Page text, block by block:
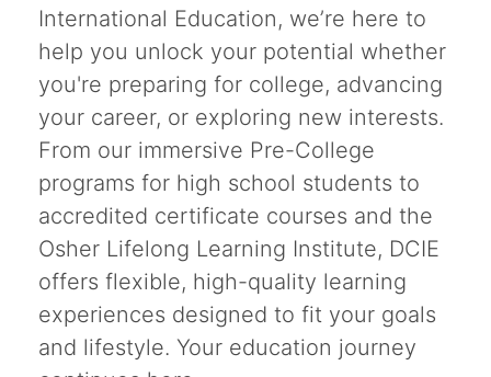
International Education, we’re here to
help you unlock your potential whether
you're preparing for college, advancing
your career, or exploring new interests.
From our immersive Pre-College
programs for high school students to
accredited certificate courses and the
Osher Lifelong Learning Institute, DCIE
offers flexible, high-quality learning
experiences designed to fit your goals
and lifestyle. Your education journey